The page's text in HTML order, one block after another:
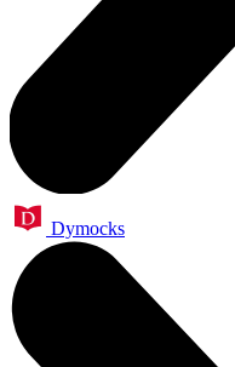
Dymocks